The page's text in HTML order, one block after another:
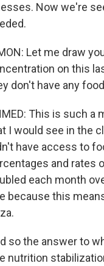
Now we're
Let me draw
on this
don't have any
This is such a
I would see in the
have access to
and rates
each month
because this
so the answer to
nutrition